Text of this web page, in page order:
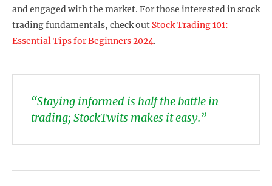
and engaged with the market. For those interested in stock
trading fundamentals, check out Stock Trading 101:
Essential Tips for Beginners 2024.
“Staying informed is half the battle in
trading; StockTwits makes it easy.”